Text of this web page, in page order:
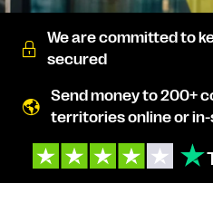
We are committed to
secured
Send money to 200+
territories online or